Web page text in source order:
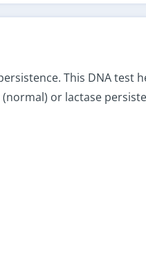
This DNA test
or lactase